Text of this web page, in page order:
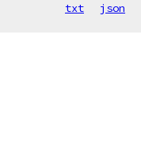
txt json